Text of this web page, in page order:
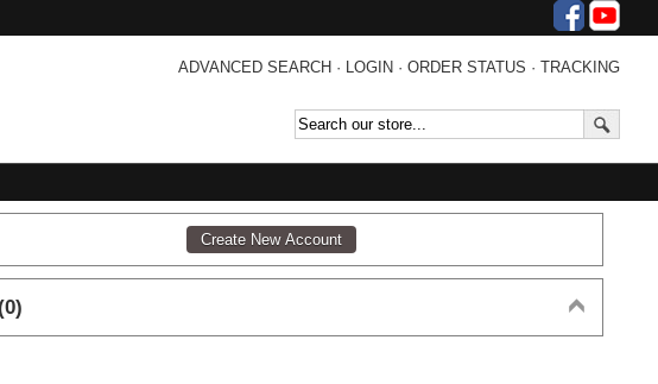
ADVANCED SEARCH · LOGIN · ORDER STATUS · TRACKING